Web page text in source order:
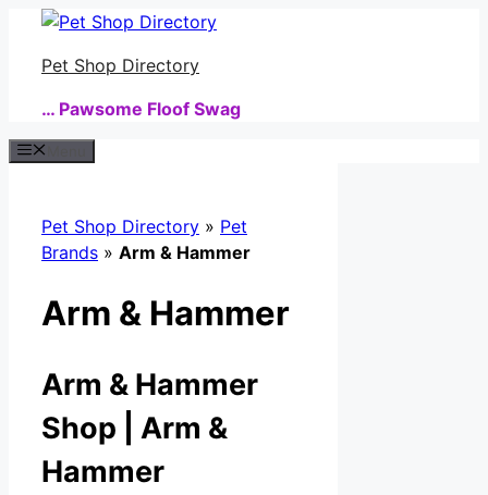
Skip
contentPet Shop Directory
… Pawsome Floof Swag
Pet Shop Directory » Pet
Brands » Arm & Hammer
Arm & Hammer
Arm & Hammer
Shop | Arm &
Hammer